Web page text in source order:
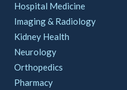
Hospital Medicine
Imaging & Radiology
Kidney Health
Neurology
Orthopedics
Pharmacy